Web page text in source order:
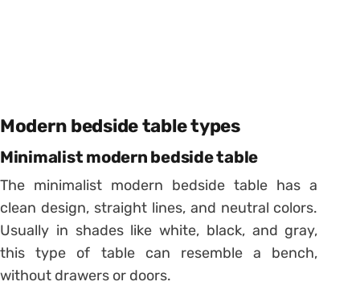
Modern bedside table types
Minimalist modern bedside table
The minimalist modern bedside table has a
clean design, straight lines, and neutral colors.
Usually in shades like white, black, and gray,
this type of table can resemble a bench,
without drawers or doors.